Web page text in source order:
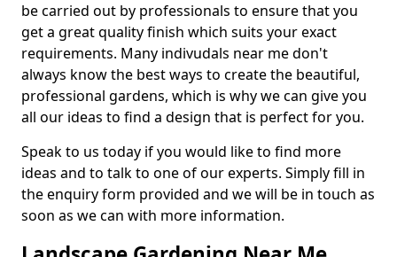
be carried out by professionals to ensure that you
get a great quality finish which suits your exact
requirements. Many indivudals near me don't
always know the best ways to create the beautiful,
professional gardens, which is why we can give you
all our ideas to find a design that is perfect for you.
Speak to us today if you would like to find more
ideas and to talk to one of our experts. Simply fill in
the enquiry form provided and we will be in touch as
soon as we can with more information.